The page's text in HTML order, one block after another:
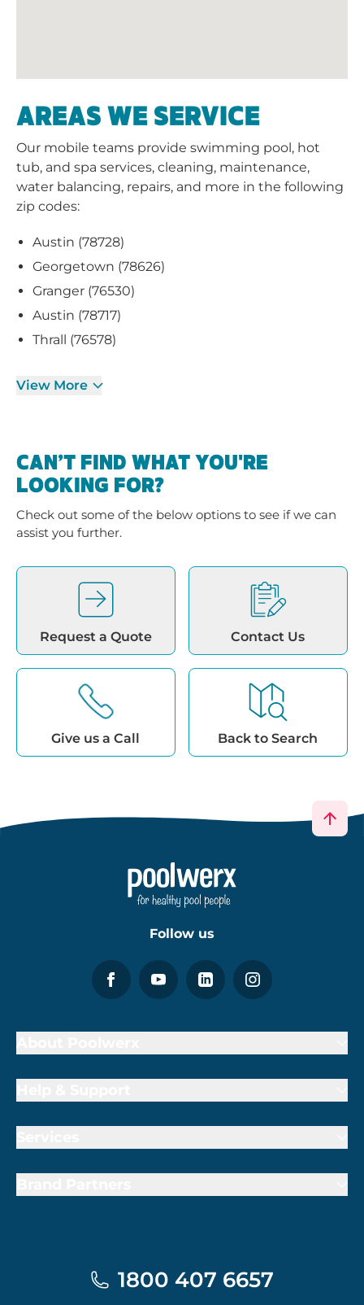
AREAS WE SERVICE
Our mobile teams provide swimming pool, hot
tub, and spa services, cleaning, maintenance,
water balancing, repairs, and more in the following
zip codes:
Austin (78728)
Georgetown (78626)
Granger (76530)
Austin (78717)
Thrall (76578)
View More
CAN’T FIND WHAT YOU'RE
LOOKING FOR?
Check out some of the below options to see if we can
assist you further.
Request a Quote Contact Us
Give us a Call Back to Search
Follow us
1800 407 6657